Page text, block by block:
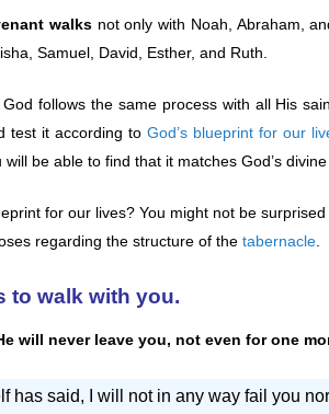
walks not only with Noah, Abraham,
Samuel, David, Esther, and Ruth.
follows the same process with all His
test it according to God’s blueprint for our
be able to find that it matches God’s
for our lives? You might not be
regarding the structure of the tabernacle
to walk with you.
will never leave you, not even for one
has said, I will not in any way fail you